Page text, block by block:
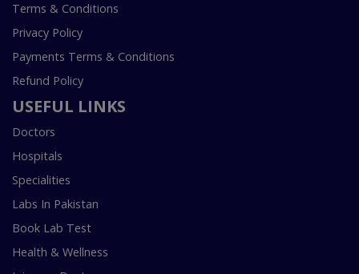
Terms & Conditions
Privacy Policy
Payments Terms & Conditions
Refund Policy
USEFUL LINKS
Doctors
Hospitals
Specialities
Labs In Pakistan
Book Lab Test
Health & Wellness